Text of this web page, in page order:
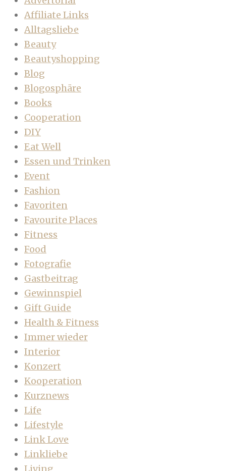
Affiliate Links
Alltagsliebe
Beauty
Beautyshopping
Blog
Blogosphäre
Books
Cooperation
DIY
Eat Well
Essen und Trinken
Event
Fashion
Favoriten
Favourite Places
Fitness
Food
Fotografie
Gastbeitrag
Gewinnspiel
Gift Guide
Health & Fitness
Immer wieder
Interior
Konzert
Kooperation
Kurznews
Life
Lifestyle
Link Love
Linkliebe
Living